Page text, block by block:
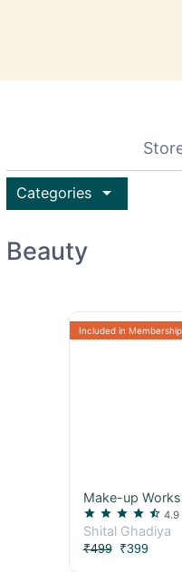
Categories arrow_drop_down
Beauty
Make-up
star star star star star_half 4.9
Shital Ghadiya
₹499₹399